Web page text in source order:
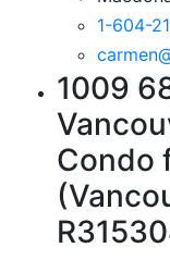
1-604-
1009
Condo